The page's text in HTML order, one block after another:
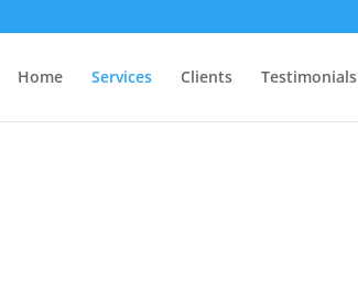
Home Services Clients Testimonials